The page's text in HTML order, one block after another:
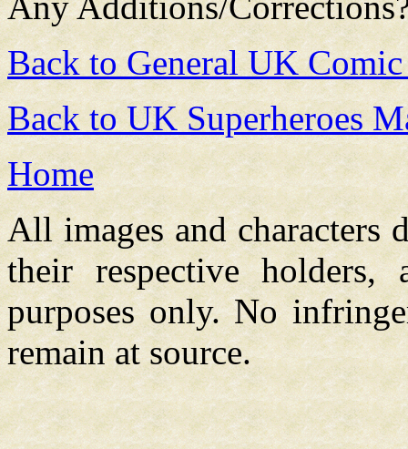
Back to General UK
Back to UK Superheroes
Home
All images and characters
their respective
purposes only. No
remain at source.